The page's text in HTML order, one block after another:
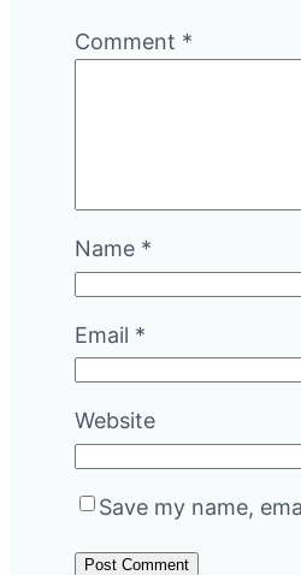
Comment *
Name *
Email *
Website
Save my name,